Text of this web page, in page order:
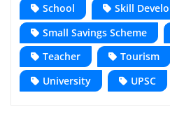
School
Skill
Small Savings Scheme
Teacher
Tourism
University
UPSC